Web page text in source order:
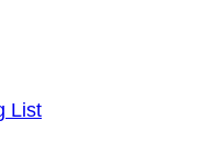
List